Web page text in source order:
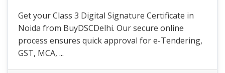
Get your Class 3 Digital Signature Certificate in
Noida from BuyDSCDelhi. Our secure online
process ensures quick approval for e-Tendering,
GST, MCA, ...